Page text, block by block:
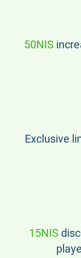
50NIS
Exclusive
15NIS